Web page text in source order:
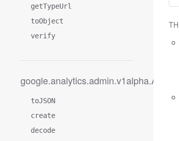
getTypeUrl
toObject
verify
toJSON
create
decode